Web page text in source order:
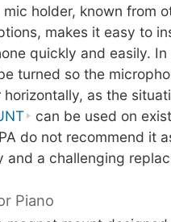
mic holder, known from
makes it easy to
quickly and easily.
turned so the
as the
can be used on
do not recommend it
and a challenging
Piano